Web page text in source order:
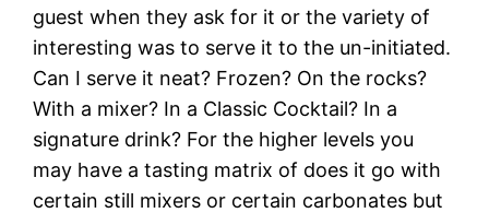
guest when they ask for it or the variety of
interesting was to serve it to the un-initiated.
Can I serve it neat? Frozen? On the rocks?
With a mixer? In a Classic Cocktail? In a
signature drink? For the higher levels you
may have a tasting matrix of does it go with
certain still mixers or certain carbonates but